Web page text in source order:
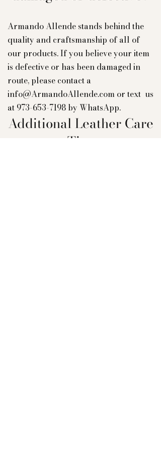
Armando Allende stands behind the
quality and craftsmanship of all of
our products. If you believe your item
is defective or has been damaged in
route, please contact a
info@ArmandoAllende.com or text us
at 973-653-7198 by WhatsApp.
Additional Leather Care
Tips